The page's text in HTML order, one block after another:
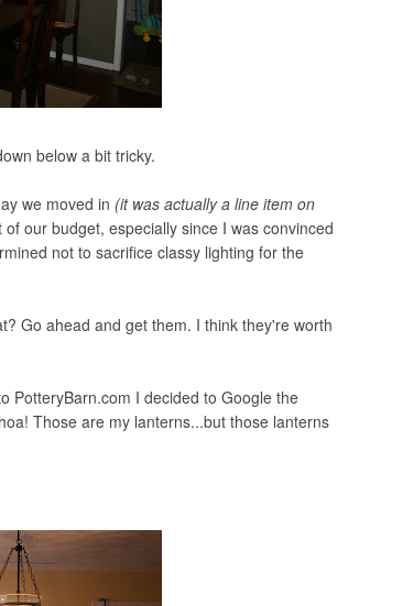
below a bit tricky.
we moved in (it was actually a line item on
our budget, especially since I was convinced
not to sacrifice classy lighting for the
Go ahead and get them. I think they're worth
PotteryBarn.com I decided to Google the
Those are my lanterns...but those lanterns